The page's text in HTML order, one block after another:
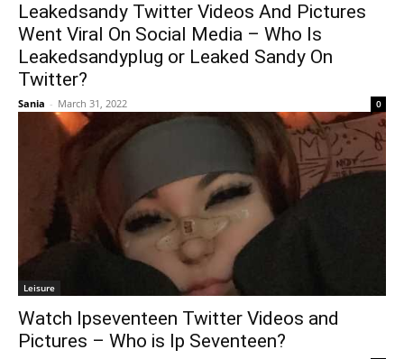
Leakedsandy Twitter Videos And Pictures
Went Viral On Social Media – Who Is
Leakedsandyplug or Leaked Sandy On
Twitter?
Sania - March 31, 2022 0
Leisure
Watch Ipseventeen Twitter Videos and
Pictures – Who is Ip Seventeen?